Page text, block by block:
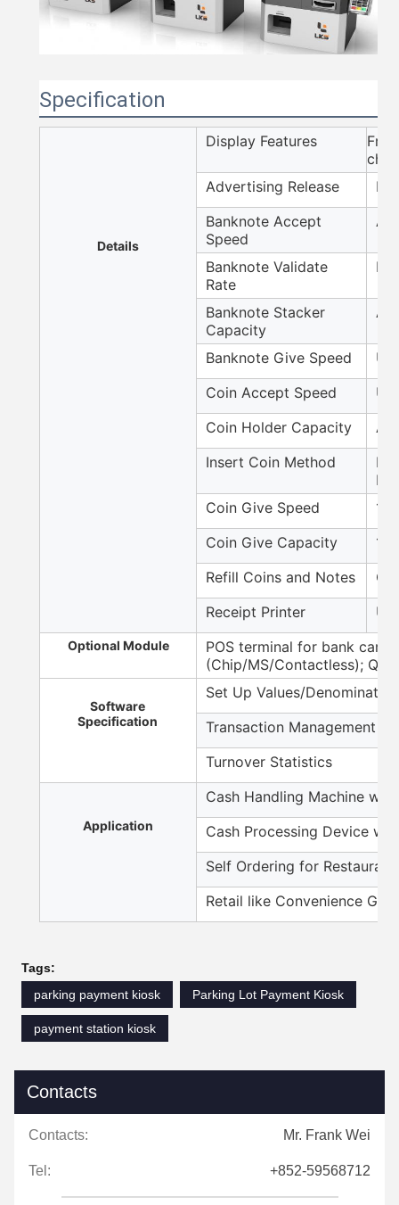
Specification
Details
Display Features
Advertising Release
Banknote Accept
Speed
Banknote Validate
Rate
Banknote Stacker
Capacity
Banknote Give Speed
Coin Accept Speed
Coin Holder Capacity
Insert Coin Method
Coin Give Speed
12
Coin Give Capacity
Refill Coins and Notes
Receipt Printer
Optional Module
POS terminal for bank card
(Chip/MS/Contactless); QR
Software
Specification
Set Up Values/
Transaction Management
Turnover Statistics
Application
Cash Handling Machine
Cash Processing Device
Self Ordering for Restaurant
Retail like Convenience
Tags:
parking payment kiosk
Parking Lot Payment Kiosk
payment station kiosk
Contacts
Contacts: Mr. Frank Wei
Tel: +852-59568712